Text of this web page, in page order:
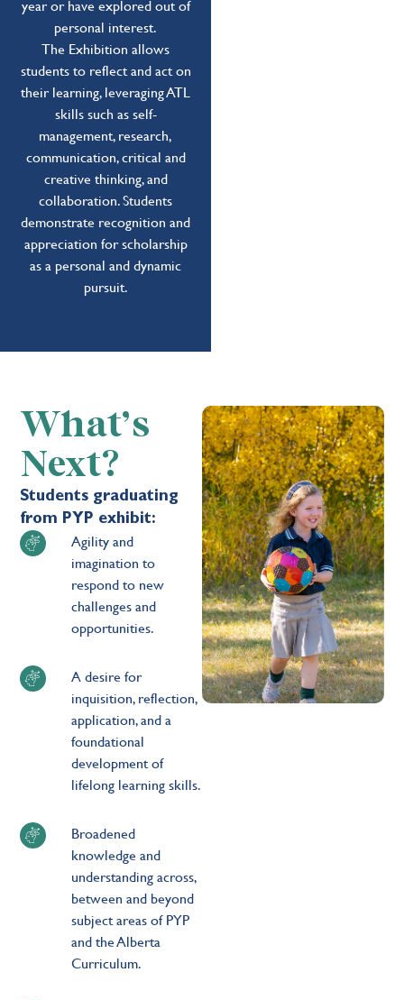
year or have explored out of
personal interest.
The Exhibition allows
students to reflect and act on
their learning, leveraging ATL
skills such as self-
management, research,
communication, critical and
creative thinking, and
collaboration. Students
demonstrate recognition and
appreciation for scholarship
as a personal and dynamic
pursuit.
What’s
Next?
Students graduating
from PYP exhibit:
Agility and
imagination to
respond to new
challenges and
opportunities.
A desire for
inquisition, reflection,
application, and a
foundational
development of
lifelong learning skills.
Broadened
knowledge and
understanding across,
between and beyond
subject areas of PYP
and the Alberta
Curriculum.